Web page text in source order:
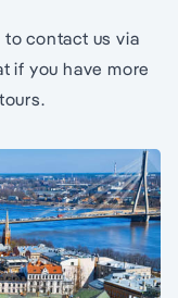
contact us via
if you have more